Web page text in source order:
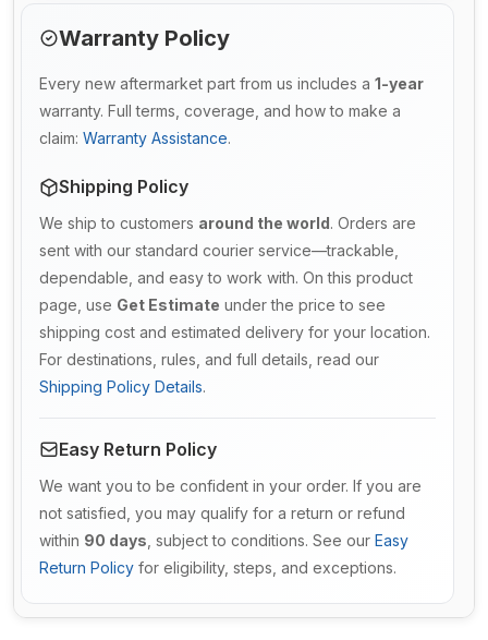
Warranty Policy
Every new aftermarket part from us includes a 1-year
warranty. Full terms, coverage, and how to make a
claim: Warranty Assistance.
Shipping Policy
We ship to customers around the world. Orders are
sent with our standard courier service—trackable,
dependable, and easy to work with. On this product
page, use Get Estimate under the price to see
shipping cost and estimated delivery for your location.
For destinations, rules, and full details, read our
Shipping Policy Details.
Easy Return Policy
We want you to be confident in your order. If you are
not satisfied, you may qualify for a return or refund
within 90 days , subject to conditions. See our Easy
Return Policy for eligibility, steps, and exceptions.